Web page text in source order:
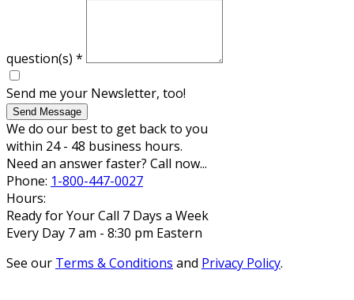
question(s) *
Send me your Newsletter, too!
Send Message
We do our best to get back to you
within 24 - 48 business hours.
Need an answer faster? Call now...
Phone: 1-800-447-0027
Hours:
Ready for Your Call 7 Days a Week
Every Day 7 am - 8:30 pm Eastern
See our Terms & Conditions and Privacy Policy.